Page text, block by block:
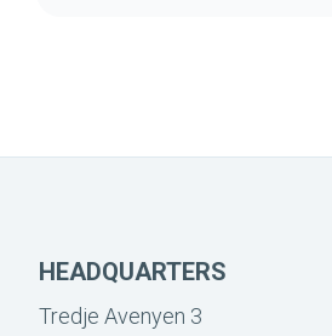
HEADQUARTERS
Tredje Avenyen 3